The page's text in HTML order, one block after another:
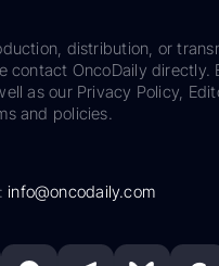
distribution, or
contact OncoDaily
as our Privacy Policy,
and policies.
info@oncodaily.com